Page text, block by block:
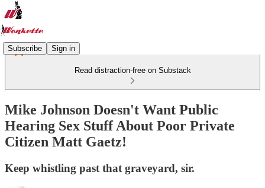
Subscribe Sign in
Read distraction-free on Substack
Mike Johnson Doesn't Want Public
Hearing Sex Stuff About Poor Private
Citizen Matt Gaetz!
Keep whistling past that graveyard, sir.